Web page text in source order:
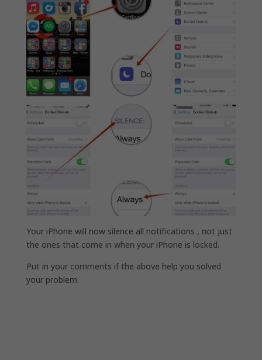
Your iPhone will now silence all notifications , not just
the ones that come in when your iPhone is locked.
Put in your comments if the above help you solved
your problem.